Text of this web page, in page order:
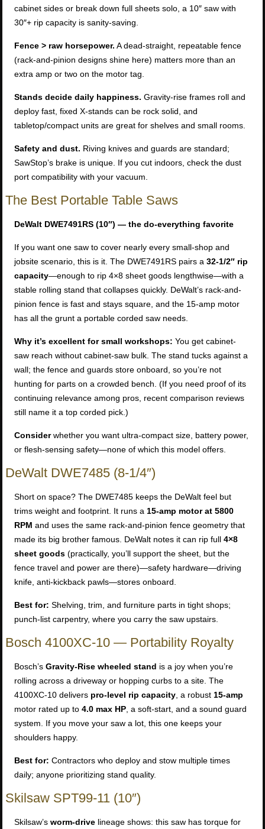
cabinet sides or break down full sheets solo, a 10″ saw with
30″+ rip capacity is sanity-saving.
Fence > raw horsepower. A dead-straight, repeatable fence
(rack-and-pinion designs shine here) matters more than an
extra amp or two on the motor tag.
Stands decide daily happiness. Gravity-rise frames roll and
deploy fast, fixed X-stands can be rock solid, and
tabletop/compact units are great for shelves and small rooms.
Safety and dust. Riving knives and guards are standard;
SawStop’s brake is unique. If you cut indoors, check the dust
port compatibility with your vacuum.
The Best Portable Table Saws
DeWalt DWE7491RS (10″) — the do-everything favorite
If you want one saw to cover nearly every small-shop and
jobsite scenario, this is it. The DWE7491RS pairs a32-1/2″ rip
capacity—enough to rip 4×8 sheet goods lengthwise—with a
stable rolling stand that collapses quickly. DeWalt’s rack-and-
pinion fence is fast and stays square, and the 15-amp motor
has all the grunt a portable corded saw needs.
Why it’s excellent for small workshops: You get cabinet-
saw reach without cabinet-saw bulk. The stand tucks against a
wall; the fence and guards store onboard, so you’re not
hunting for parts on a crowded bench. (If you need proof of its
continuing relevance among pros, recent comparison reviews
still name it a top corded pick.)
Considerwhether you want ultra-compact size, battery power,
or flesh-sensing safety—none of which this model offers.
DeWalt DWE7485 (8-1/4″)
Short on space? The DWE7485 keeps the DeWalt feel but
trims weight and footprint. It runs a15-amp motor at 5800
RPM and uses the same rack-and-pinion fence geometry that
made its big brother famous. DeWalt notes it can rip full4×8
sheet goods (practically, you’ll support the sheet, but the
fence travel and power are there)—safety hardware—driving
knife, anti-kickback pawls—stores onboard.
Best for: Shelving, trim, and furniture parts in tight shops;
punch-list carpentry, where you carry the saw upstairs.
Bosch 4100XC-10 — Portability Royalty
Bosch’sGravity-Rise wheeled stand is a joy when you’re
rolling across a driveway or hopping curbs to a site. The
4100XC-10 delivers pro-level rip capacity, a robust15-amp
motor rated up to4.0 max HP, a soft-start, and a sound guard
system. If you move your saw a lot, this one keeps your
shoulders happy.
Best for: Contractors who deploy and stow multiple times
daily; anyone prioritizing stand quality.
Skilsaw SPT99-11 (10″)
Skilsaw’sworm-drive lineage shows: this saw has torque for